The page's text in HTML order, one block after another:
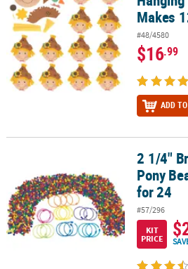
Makes
#48/4580
$16.99
ADD
2 1/4" Bright Colors Plastic Pony
2 1/4"
Pony
for 24
#57/296
KIT
PRICE